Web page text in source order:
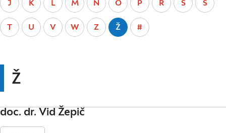
J K L M N O P R S Š
T U V W Z Ž #
Ž
doc. dr. Vid Žepič